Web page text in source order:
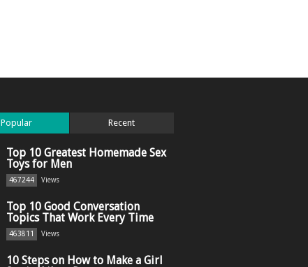
Popular Recent
Top 10 Greatest Homemade Sex
Toys for Men
467244 Views
Top 10 Good Conversation
Topics That Work Every Time
463811 Views
10 Steps on How to Make a Girl